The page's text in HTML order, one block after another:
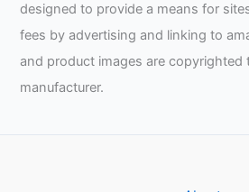
designed to provide a means for
fees by advertising and linking to
and product images are copyrighted
manufacturer.